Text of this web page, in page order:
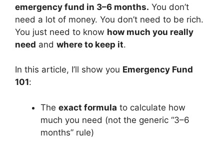
emergency fund in 3–6 months. You don’t
need a lot of money. You don’t need to be rich.
You just need to know how much you really
need and where to keep it.
In this article, I’ll show you Emergency Fund
101:
The exact formula to calculate how
much you need (not the generic “3–6
months” rule)